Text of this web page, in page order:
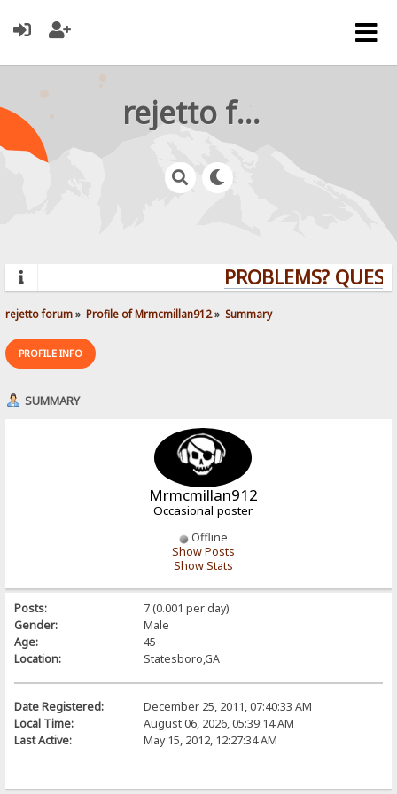
rejetto forum
PROBLEMS?
rejetto forum» Profile of Mrmcmillan912» Summary
PROFILE INFO
SUMMARY
Mrmcmillan912
Occasional poster
Offline
Show Posts
Show Stats
Posts:
7 (0.001 per day)
Gender:
Male
Age:
45
Location:
Statesboro,GA
Date Registered:
December 25, 2011, 07:40:33 AM
Local Time:
August 06, 2026, 05:39:14 AM
Last Active:
May 15, 2012, 12:27:34 AM